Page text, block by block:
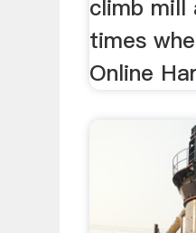
climb mill
times
Online